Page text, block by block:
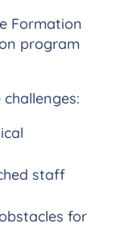
Formation
program
staff
for